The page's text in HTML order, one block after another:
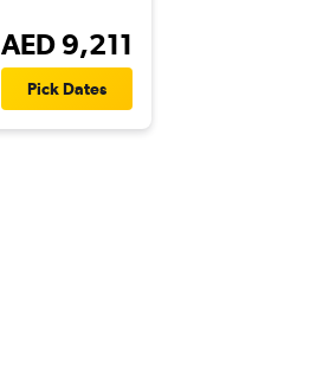
AED 9,211
Pick Dates